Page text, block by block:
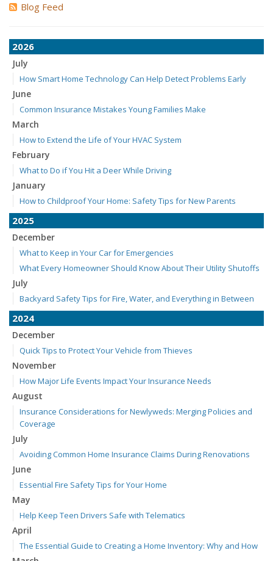
Blog Feed
2026
July
How Smart Home Technology Can Help Detect Problems Early
June
Common Insurance Mistakes Young Families Make
March
How to Extend the Life of Your HVAC System
February
What to Do if You Hit a Deer While Driving
January
How to Childproof Your Home: Safety Tips for New Parents
2025
December
What to Keep in Your Car for Emergencies
What Every Homeowner Should Know About Their Utility Shutoffs
July
Backyard Safety Tips for Fire, Water, and Everything in Between
2024
December
Quick Tips to Protect Your Vehicle from Thieves
November
How Major Life Events Impact Your Insurance Needs
August
Insurance Considerations for Newlyweds: Merging Policies and
Coverage
July
Avoiding Common Home Insurance Claims During Renovations
June
Essential Fire Safety Tips for Your Home
May
Help Keep Teen Drivers Safe with Telematics
April
The Essential Guide to Creating a Home Inventory: Why and How